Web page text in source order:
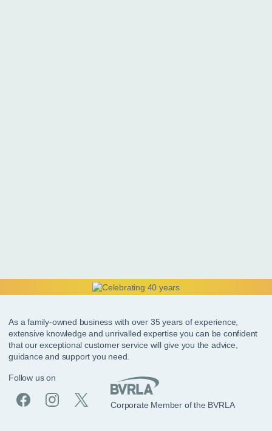
As a family-owned business with over 35 years of experience,
extensive knowledge and unrivalled expertise you can be confident
that our exceptional customer service will give you the advice,
guidance and support you need.
Follow us on
Corporate Member of the BVRLA